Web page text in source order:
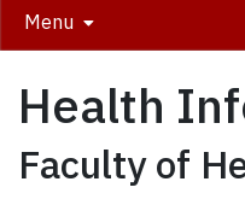
Menu
Health
Faculty of